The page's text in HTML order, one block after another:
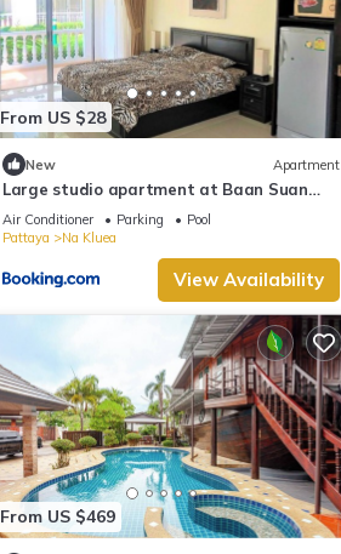
From US $28
New Apartment
Large studio apartment at Baan Suan
beautifull garden resort
Air Conditioner Parking
Pool
Pattaya
Na Kluea
View Availability
From US $469